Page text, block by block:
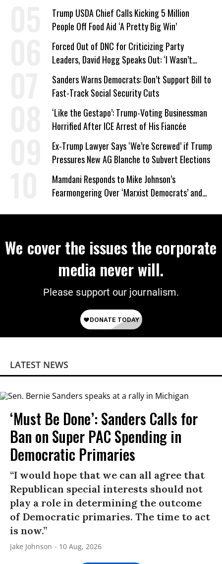
Trump USDA Chief Calls Kicking 5 Million
People Off Food Aid ‘A Pretty Big Win’
Forced Out of DNC for Criticizing Party
Leaders, David Hogg Speaks Out: ‘I Wasn’t
Wrong’
Sanders Warns Democrats: Don’t Support Bill to
Fast-Track Social Security Cuts
‘Like the Gestapo’: Trump-Voting Businessman
Horrified After ICE Arrest of His Fiancée
Ex-Trump Lawyer Says ‘We’re Screwed’ if Trump
Pressures New AG Blanche to Subvert Elections
Mamdani Responds to Mike Johnson’s
Fearmongering Over ‘Marxist Democrats’ and
We cover the issues the corporate
media never will.
Please support our journalism.
LATEST NEWS
‘Must Be Done’: Sanders Calls for
Ban on Super PAC Spending in
Democratic Primaries​
“I would hope that we can all agree that
Republican special interests should not
play a role in determining the outcome
of Democratic primaries. The time to act
is now.”
Jake Johnson 10 Aug, 2026